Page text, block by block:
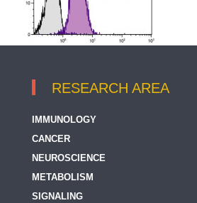
RESEARCH AREA
IMMUNOLOGY
CANCER
NEUROSCIENCE
METABOLISM
SIGNALING